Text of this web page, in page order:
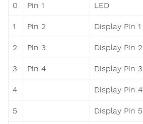
0 Pin 1 LED
1 Pin 2 Display Pin 1
2 Pin 3 Display Pin 2
3 Pin 4 Display Pin 3
4 Display Pin 4
5 Display Pin 5